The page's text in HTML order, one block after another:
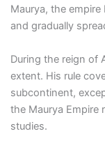
Maurya, the
and gradually
During the reign of
extent. His rule
subcontinent,
the Maurya Empire
studies.